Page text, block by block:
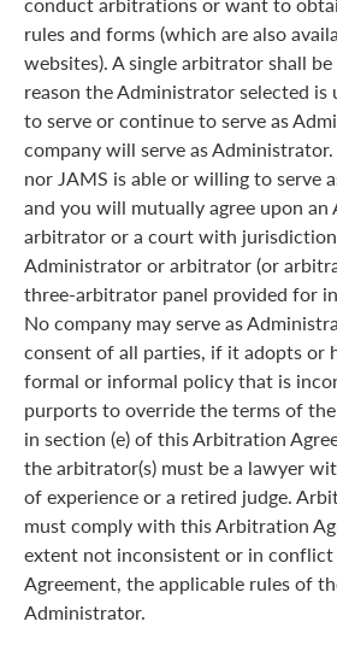
rules and forms (which are also
websites). A single arbitrator shall
reason the Administrator selected
to serve or continue to serve as
company will serve as
nor JAMS is able or willing to serve
and you will mutually agree upon
arbitrator or a court with
Administrator or arbitrator (or
three-arbitrator panel provided for in
No company may serve as
consent of all parties, if it adopts or
formal or informal policy that is
purports to override the terms of
in section (e) of this Arbitration
the arbitrator(s) must be a lawyer
of experience or a retired judge.
must comply with this Arbitration
extent not inconsistent or in
Agreement, the applicable rules of
Administrator.